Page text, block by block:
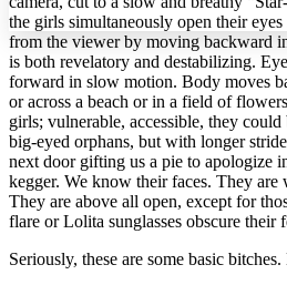
Margins
Increase text margins
Reset to Defaults
the girls simultaneously open their
from the viewer by moving backward
is both revelatory and destabilizing.
forward in slow motion. Body moves
or across a beach or in a field of
girls; vulnerable, accessible, they could
big-eyed orphans, but with longer
next door gifting us a pie to apologize
kegger. We know their faces. They are
They are above all open, except for
flare or Lolita sunglasses obscure their
Seriously, these are some basic